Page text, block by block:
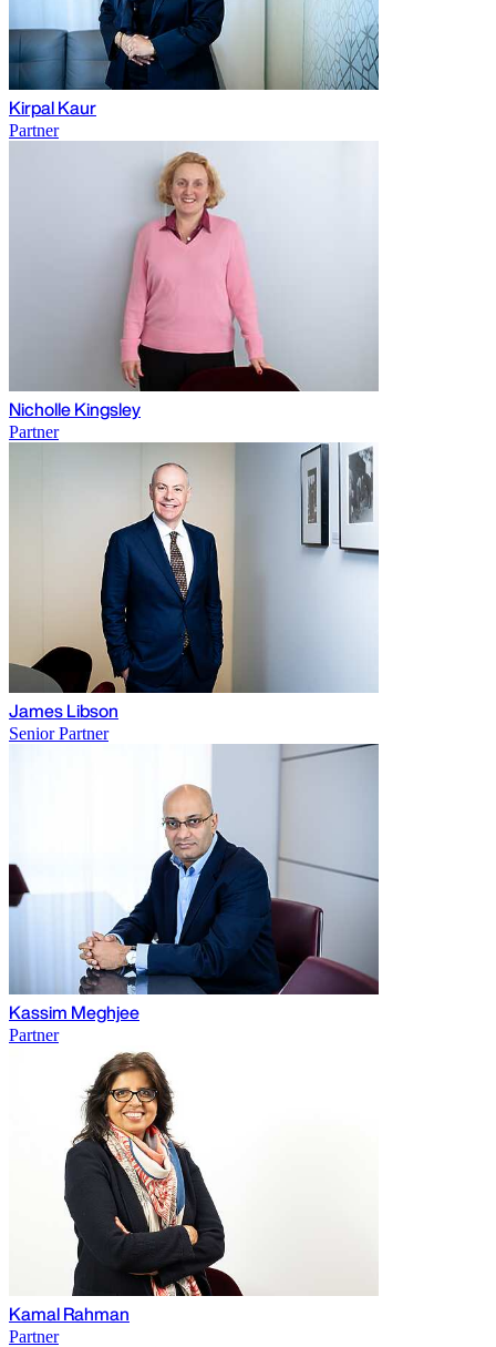
Kirpal Kaur
Partner
Nicholle Kingsley
Partner
James Libson
Senior Partner
Kassim Meghjee
Partner
Kamal Rahman
Partner